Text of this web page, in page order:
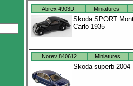
Abrex 4903D Miniatures
Skoda SPORT
Carlo 1935
Norev 840612 Miniatures
Skoda superb 2004